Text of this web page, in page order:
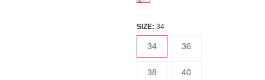
SIZE: 34
34 36
38 40